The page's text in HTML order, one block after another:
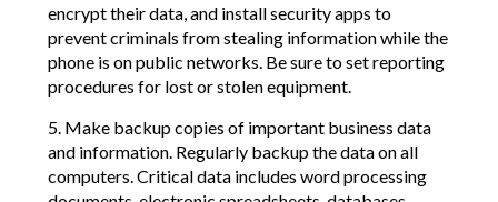
encrypt their data, and install security apps to
prevent criminals from stealing information while the
phone is on public networks. Be sure to set reporting
procedures for lost or stolen equipment.
5. Make backup copies of important business data
and information. Regularly backup the data on all
computers. Critical data includes word processing